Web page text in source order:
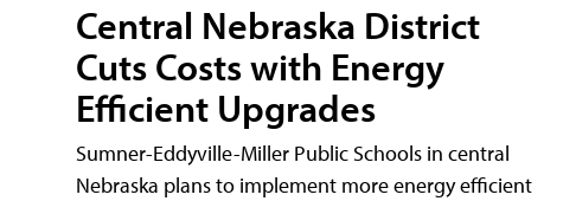
Central Nebraska District
Cuts Costs with Energy
Efficient Upgrades
Sumner-Eddyville-Miller Public Schools in central
Nebraska plans to implement more energy efficient